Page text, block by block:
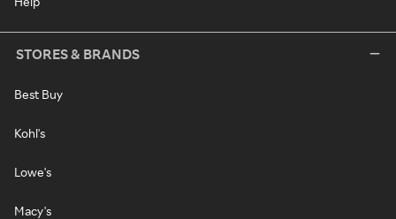
STORES & BRANDS
Best Buy
Kohl's
Lowe's
Macy's